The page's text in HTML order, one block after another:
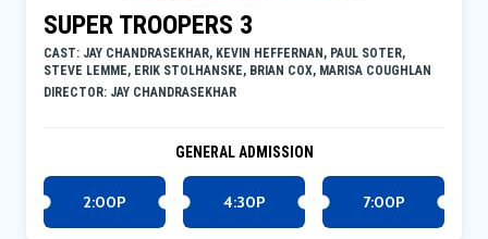
SUPER TROOPERS 3
CAST: JAY CHANDRASEKHAR, KEVIN HEFFERNAN, PAUL SOTER,
STEVE LEMME, ERIK STOLHANSKE, BRIAN COX, MARISA COUGHLAN
DIRECTOR: JAY CHANDRASEKHAR
GENERAL ADMISSION
2:00P 4:30P 7:00P